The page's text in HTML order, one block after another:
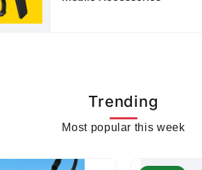
Trending
Most popular this week